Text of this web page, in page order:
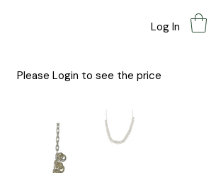
Log In
Please Login to see the price